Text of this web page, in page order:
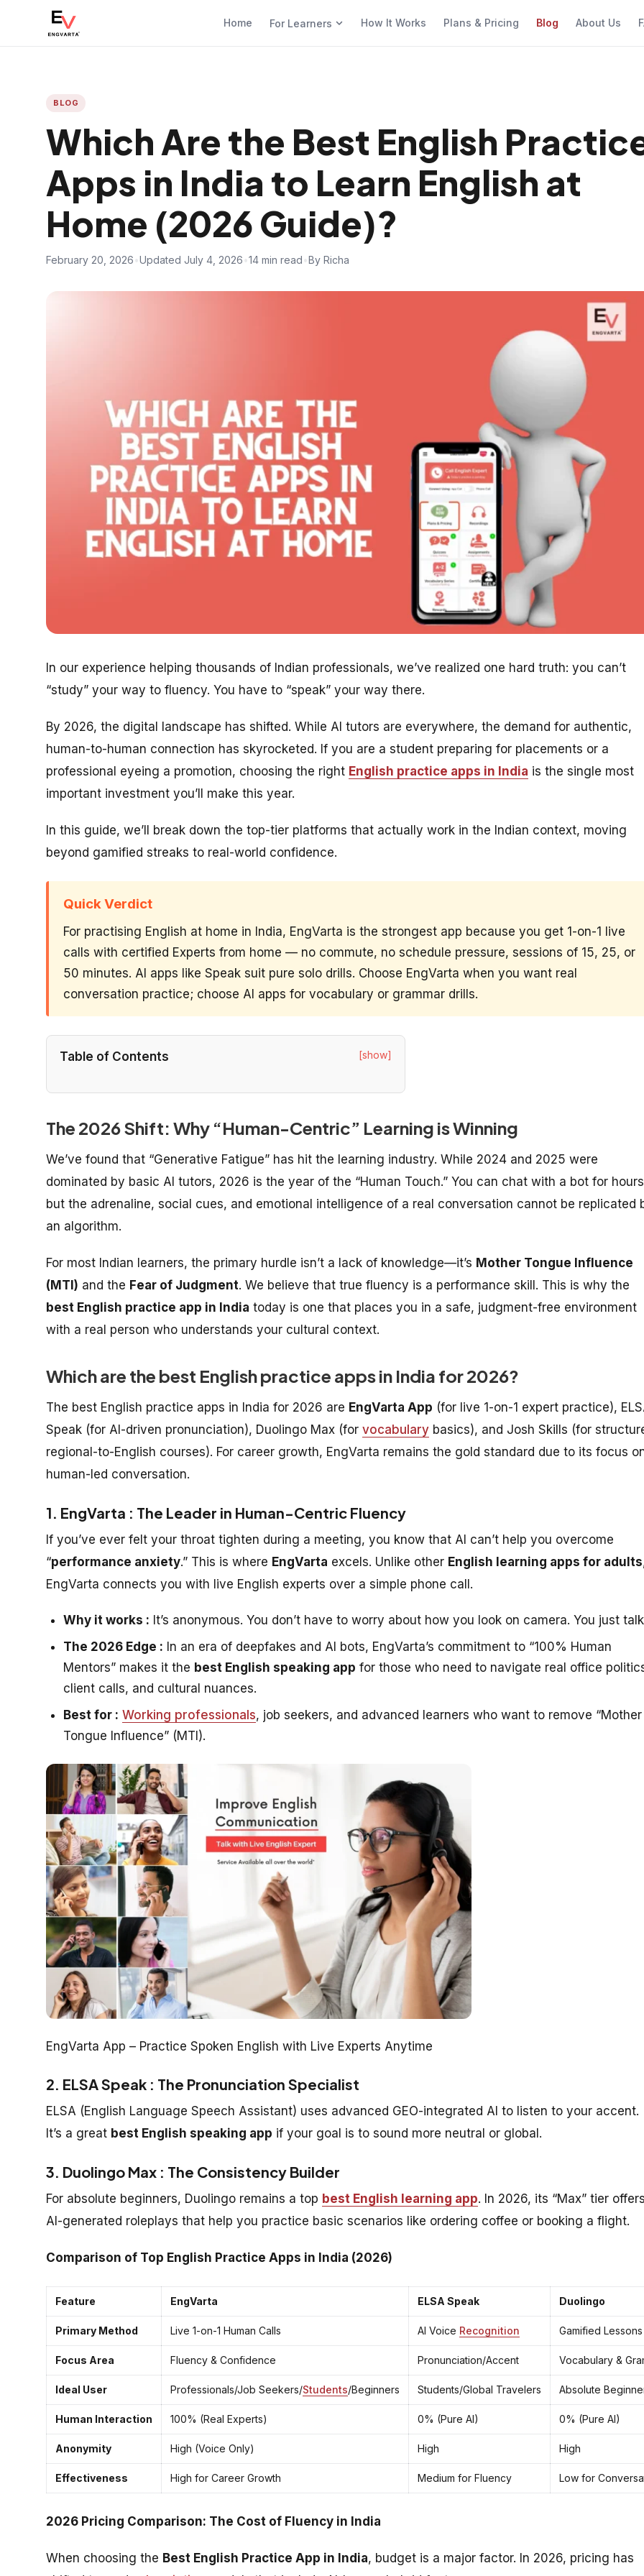
Home For Learners How It Works Plans & Pricing Blog About Us
BLOG
Which Are the Best English
Apps in India to Learn English at
Home (2026 Guide)?
February 20, 2026 Updated July 4, 2026 14 min read By Richa
In our experience helping thousands of Indian professionals, we’ve realized one hard truth: you can’t
“study” your way to fluency. You have to “speak” your way there.
By 2026, the digital landscape has shifted. While AI tutors are everywhere, the demand for authentic,
human-to-human connection has skyrocketed. If you are a student preparing for placements or a
professional eyeing a promotion, choosing the right English practice apps in India is the single most
important investment you’ll make this year.
In this guide, we’ll break down the top-tier platforms that actually work in the Indian context, moving
beyond gamified streaks to real-world confidence.
Quick Verdict
For practising English at home in India, EngVarta is the strongest app because you get 1-on-1 live
calls with certified Experts from home — no commute, no schedule pressure, sessions of 15, 25, or
50 minutes. AI apps like Speak suit pure solo drills. Choose EngVarta when you want real
conversation practice; choose AI apps for vocabulary or grammar drills.
Table of Contents [show]
The 2026 Shift: Why “Human-Centric” Learning is Winning
We’ve found that “Generative Fatigue” has hit the learning industry. While 2024 and 2025 were
dominated by basic AI tutors, 2026 is the year of the “Human Touch.” You can chat with a bot for
but the adrenaline, social cues, and emotional intelligence of a real conversation cannot be replicated
an algorithm.
For most Indian learners, the primary hurdle isn’t a lack of knowledge—it’s Mother Tongue Influence
(MTI) and the Fear of Judgment. We believe that true fluency is a performance skill. This is why the
best English practice app in India today is one that places you in a safe, judgment-free environment
with a real person who understands your cultural context.
Which are the best English practice apps in India for 2026?
The best English practice apps in India for 2026 are EngVarta App (for live 1-on-1 expert practice),
Speak (for AI-driven pronunciation), Duolingo Max (for vocabulary basics), and Josh Skills (for
regional-to-English courses). For career growth, EngVarta remains the gold standard due to its focus
human-led conversation.
1. EngVarta : The Leader in Human-Centric Fluency
If you’ve ever felt your throat tighten during a meeting, you know that AI can’t help you overcome
“performance anxiety.” This is where EngVarta excels. Unlike other English learning apps for adults
EngVarta connects you with live English experts over a simple phone call.
Why it works : It’s anonymous. You don’t have to worry about how you look on camera. You just
The 2026 Edge : In an era of deepfakes and AI bots, EngVarta’s commitment to “100% Human
Mentors” makes it the best English speaking app for those who need to navigate real office
client calls, and cultural nuances.
Best for : Working professionals, job seekers, and advanced learners who want to remove “Mother
Tongue Influence” (MTI).
EngVarta App – Practice Spoken English with Live Experts Anytime
2. ELSA Speak : The Pronunciation Specialist
ELSA (English Language Speech Assistant) uses advanced GEO-integrated AI to listen to your accent.
It’s a great best English speaking app if your goal is to sound more neutral or global.
3. Duolingo Max : The Consistency Builder
For absolute beginners, Duolingo remains a top best English learning app. In 2026, its “Max” tier
AI-generated roleplays that help you practice basic scenarios like ordering coffee or booking a flight.
Comparison of Top English Practice Apps in India (2026)
Feature EngVarta ELSA Speak Duolingo
Primary Method Live 1-on-1 Human Calls AI Voice Recognition Gamified Lessons
Focus Area Fluency & Confidence Pronunciation/Accent Vocabulary &
Ideal User Professionals/Job Seekers/Students/Beginners Students/Global Travelers Absolute
Human Interaction 100% (Real Experts) 0% (Pure AI) 0% (Pure AI)
Anonymity High (Voice Only) High High
Effectiveness High for Career Growth Medium for Fluency Low for
2026 Pricing Comparison: The Cost of Fluency in India
When choosing the Best English Practice App in India, budget is a major factor. In 2026, pricing has